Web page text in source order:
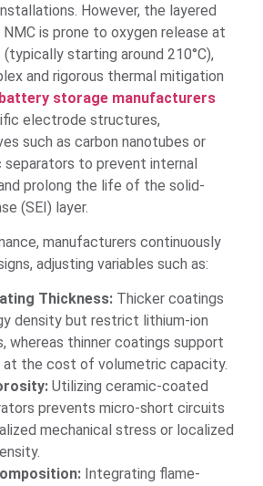
However, the layered
is prone to oxygen release at
starting around 210°C),
and rigorous thermal mitigation
battery storage manufacturers
electrode structures,
such as carbon nanotubes or
separators to prevent internal
prolong the life of the solid-
(SEI) layer.
manufacturers continuously
adjusting variables such as:
Thickness: Thicker coatings
density but restrict lithium-ion
whereas thinner coatings support
at the cost of volumetric capacity.
Utilizing ceramic-coated
prevents micro-short circuits
mechanical stress or localized
Integrating flame-